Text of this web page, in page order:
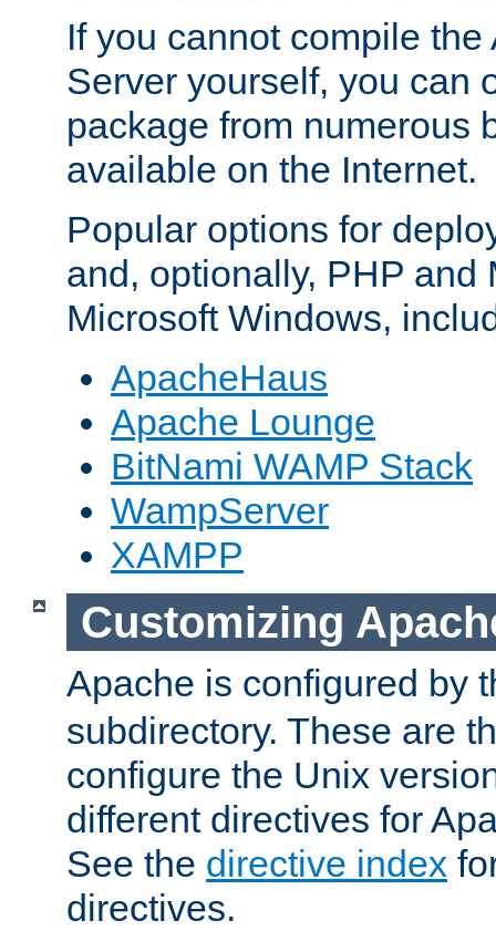
If you cannot compile
Server yourself, you can
package from numerous
available on the Internet.
Popular options for
and, optionally, PHP and
Microsoft Windows,
ApacheHaus
Apache Lounge
BitNami WAMP Stack
WampServer
XAMPP
Customizing
Apache is configured by
subdirectory. These are
configure the Unix
different directives for
See the directive index
directives.